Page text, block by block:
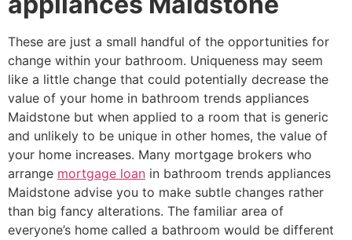
These are just a small handful of the opportunities for
change within your bathroom. Uniqueness may seem
like a little change that could potentially decrease the
value of your home in bathroom trends appliances
Maidstone but when applied to a room that is generic
and unlikely to be unique in other homes, the value of
your home increases. Many mortgage brokers who
arrange mortgage loan in bathroom trends appliances
Maidstone advise you to make subtle changes rather
than big fancy alterations. The familiar area of
everyone’s home called a bathroom would be different